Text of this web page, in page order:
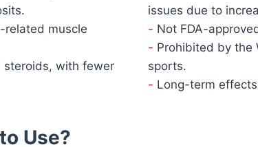
related muscle
steroids, with fewer
issues due to
Not FDA-
Prohibited by the
sports.
Long-term
Use?